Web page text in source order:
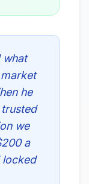
what
he
we
a